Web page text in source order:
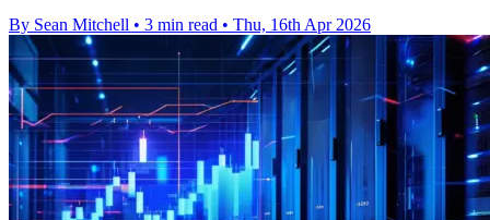
By Sean Mitchell • 3 min read • Thu, 16th Apr 2026